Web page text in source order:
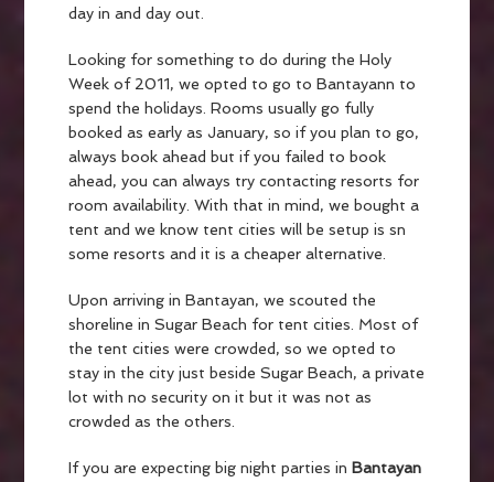
day in and day out.
Looking for something to do during the Holy
Week of 2011, we opted to go to Bantayann to
spend the holidays. Rooms usually go fully
booked as early as January, so if you plan to go,
always book ahead but if you failed to book
ahead, you can always try contacting resorts for
room availability. With that in mind, we bought a
tent and we know tent cities will be setup is sn
some resorts and it is a cheaper alternative.
Upon arriving in Bantayan, we scouted the
shoreline in Sugar Beach for tent cities. Most of
the tent cities were crowded, so we opted to
stay in the city just beside Sugar Beach, a private
lot with no security on it but it was not as
crowded as the others.
If you are expecting big night parties in Bantayan